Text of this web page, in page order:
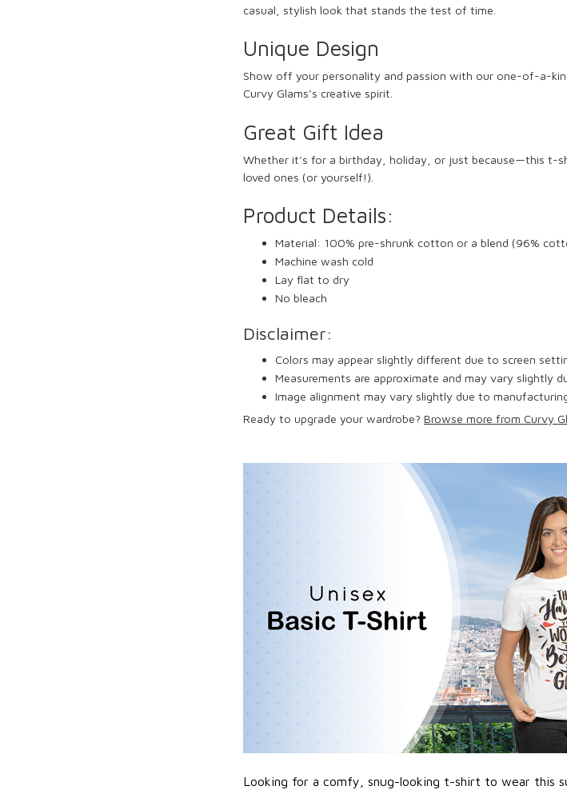
casual, stylish look that stands the test of time.
Unique Design
Show off your personality and passion with our one-of-a-
Curvy Glams’s creative spirit.
Great Gift Idea
Whether it’s for a birthday, holiday, or just because—this t-
loved ones (or yourself!).
Product Details:
Material: 100% pre-shrunk cotton or a blend (96%
Machine wash cold
Lay flat to dry
No bleach
Disclaimer:
Colors may appear slightly different due to screen
Measurements are approximate and may vary slightly
Image alignment may vary slightly due to
Ready to upgrade your wardrobe? Browse more from Curvy
Looking for a comfy, snug-looking t-shirt to wear this